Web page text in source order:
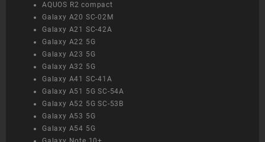
AQUOS R2 compact
Galaxy A20 SC-02M
Galaxy A21 SC-42A
Galaxy A22 5G
Galaxy A23 5G
Galaxy A32 5G
Galaxy A41 SC-41A
Galaxy A51 5G SC-54A
Galaxy A52 5G SC-53B
Galaxy A53 5G
Galaxy A54 5G